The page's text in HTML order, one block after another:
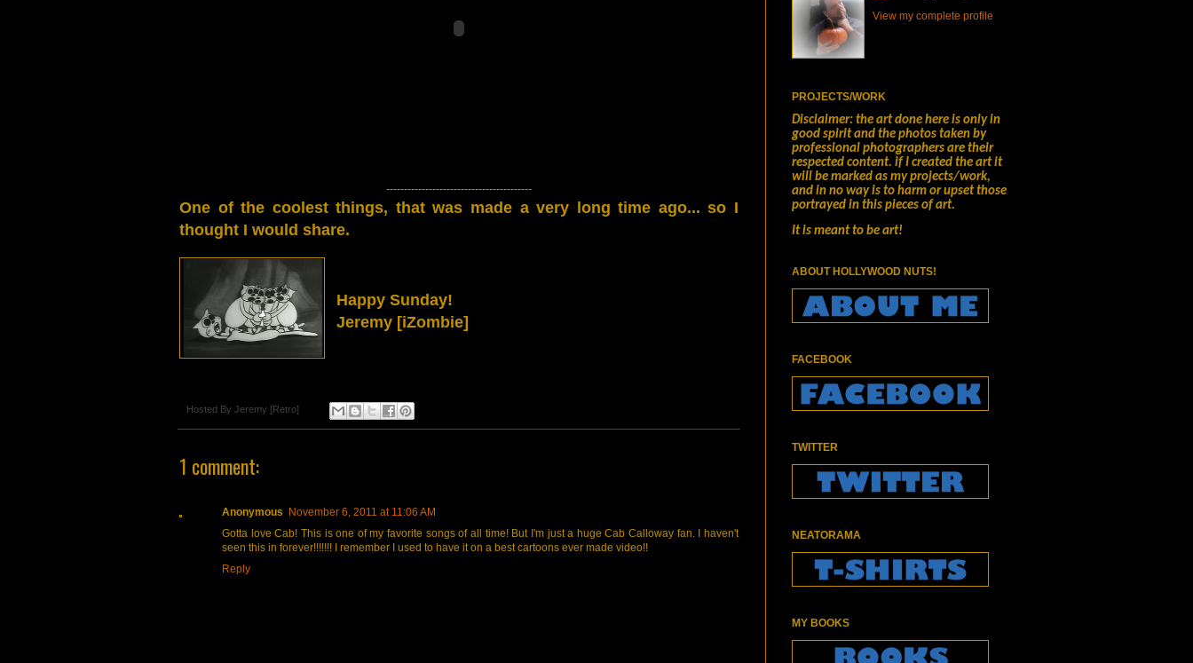
-----------------------------------------
One of the coolest things, that was made a very long time ago... so I
thought I would share.
Happy Sunday!
Jeremy [iZombie]
Hosted By Jeremy [Retro]
1 comment:
Anonymous November 6, 2011 at 11:06 AM
Gotta love Cab! This is one of my favorite songs of all time! But I'm just a huge Cab Calloway fan. I haven't
seen this in forever!!!!!!! I remember I used to have it on a best cartoons ever made video!!
Reply
View my complete profile
PROJECTS/WORK
Disclaimer: the art done here is only in
good spirit and the photos taken by
professional photographers are their
respected content. if I created the art it
will be marked as my projects/work,
and in no way is to harm or upset those
portrayed in this pieces of art.
It is meant to be art!
ABOUT HOLLYWOOD NUTS!
FACEBOOK
TWITTER
NEATORAMA
MY BOOKS